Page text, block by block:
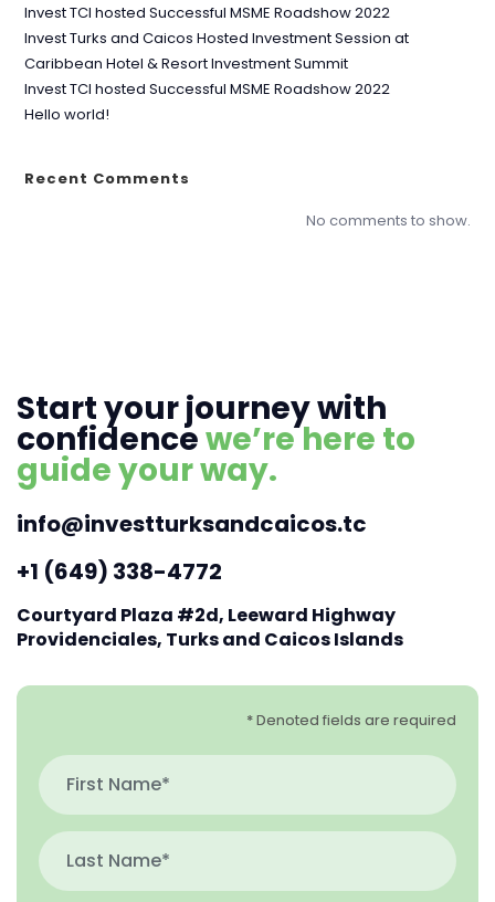
Invest TCI hosted Successful MSME Roadshow 2022
Invest Turks and Caicos Hosted Investment Session at
Caribbean Hotel & Resort Investment Summit
Invest TCI hosted Successful MSME Roadshow 2022
Hello world!
Recent Comments
No comments to show.
Start your journey with
confidencewe’re here to
guide your way.
info@investturksandcaicos.tc
+1 (649) 338-4772
Courtyard Plaza #2d, Leeward Highway
Providenciales, Turks and Caicos Islands
* Denoted fields are required